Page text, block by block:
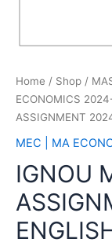
Home / Shop /
ECONOMICS
ASSIGNMENT
MEC | MA
IGNOU